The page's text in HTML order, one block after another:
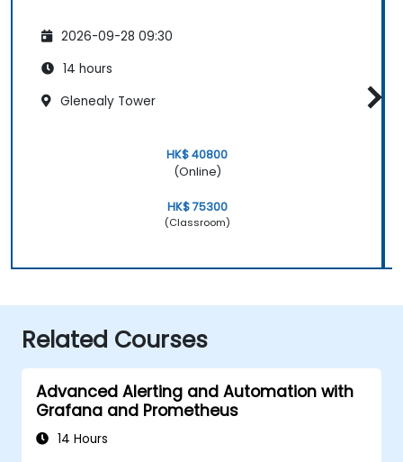
2026-09-28 09:30
14 hours
Glenealy Tower
HK$ 40800
(Online)
HK$ 75300
(Classroom)
Related Courses
Advanced Alerting and Automation with
Grafana and Prometheus
14 Hours